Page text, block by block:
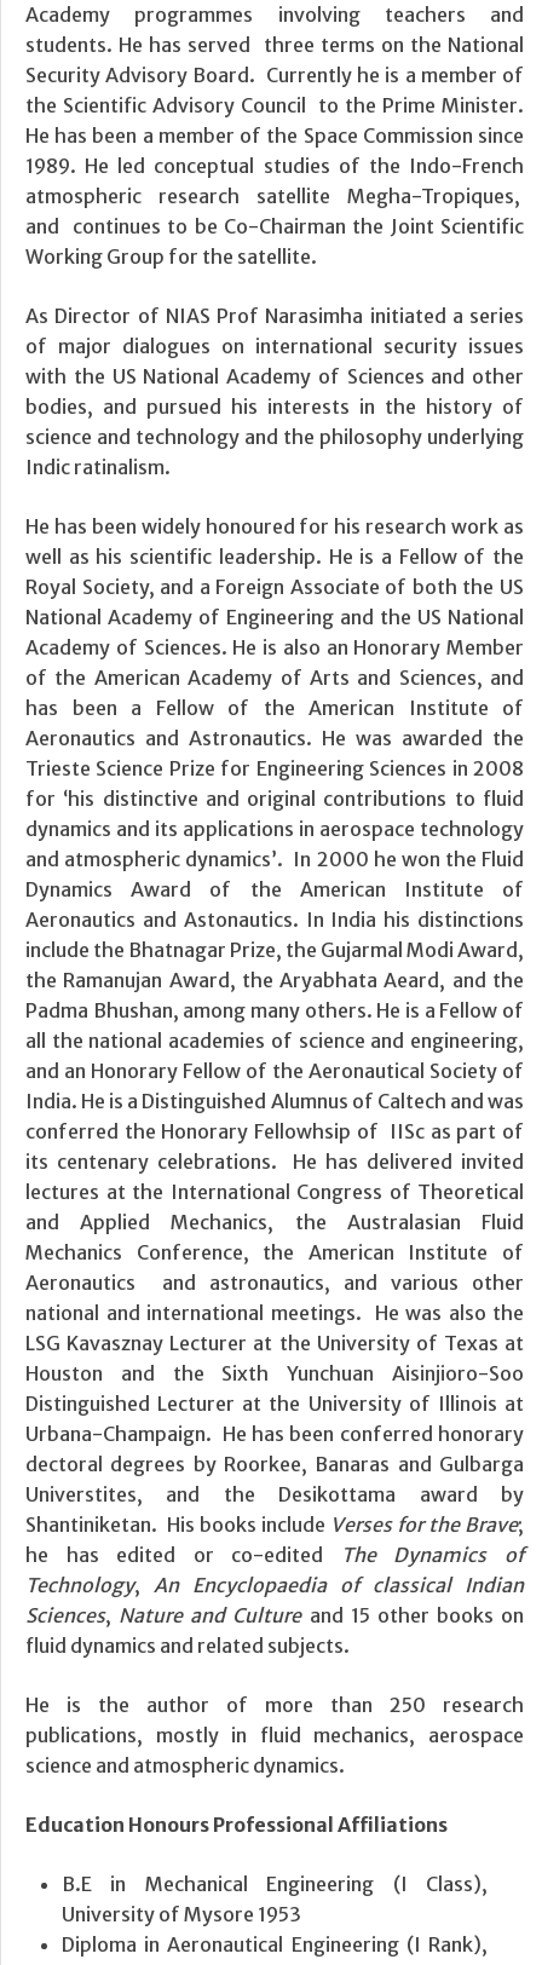
Academy programmes involving teachers and
students. He has served three terms on the National
Security Advisory Board. Currently he is a member of
the Scientific Advisory Council to the Prime Minister.
He has been a member of the Space Commission since
1989. He led conceptual studies of the Indo-French
atmospheric research satellite Megha-Tropiques,
and continues to be Co-Chairman the Joint Scientific
Working Group for the satellite.
As Director of NIAS Prof Narasimha initiated a series
of major dialogues on international security issues
with the US National Academy of Sciences and other
bodies, and pursued his interests in the history of
science and technology and the philosophy underlying
Indic ratinalism.
He has been widely honoured for his research work as
well as his scientific leadership. He is a Fellow of the
Royal Society, and a Foreign Associate of both the US
National Academy of Engineering and the US National
Academy of Sciences. He is also an Honorary Member
of the American Academy of Arts and Sciences, and
has been a Fellow of the American Institute of
Aeronautics and Astronautics. He was awarded the
Trieste Science Prize for Engineering Sciences in 2008
for ‘his distinctive and original contributions to fluid
dynamics and its applications in aerospace technology
and atmospheric dynamics’. In 2000 he won the Fluid
Dynamics Award of the American Institute of
Aeronautics and Astonautics. In India his distinctions
include the Bhatnagar Prize, the Gujarmal Modi Award,
the Ramanujan Award, the Aryabhata Aeard, and the
Padma Bhushan, among many others. He is a Fellow of
all the national academies of science and engineering,
and an Honorary Fellow of the Aeronautical Society of
India. He is a Distinguished Alumnus of Caltech and was
conferred the Honorary Fellowhsip of IISc as part of
its centenary celebrations. He has delivered invited
lectures at the International Congress of Theoretical
and Applied Mechanics, the Australasian Fluid
Mechanics Conference, the American Institute of
Aeronautics and astronautics, and various other
national and international meetings. He was also the
LSG Kavasznay Lecturer at the University of Texas at
Houston and the Sixth Yunchuan Aisinjioro-Soo
Distinguished Lecturer at the University of Illinois at
Urbana-Champaign. He has been conferred honorary
dectoral degrees by Roorkee, Banaras and Gulbarga
Universtites, and the Desikottama award by
Shantiniketan. His books include Verses for the Brave;
he has edited or co-edited
The Dynamics of
Technology, An Encyclopaedia of classical Indian
Sciences, Nature and Culture and 15 other books on
fluid dynamics and related subjects.
He is the author of more than 250 research
publications, mostly in fluid mechanics, aerospace
science and atmospheric dynamics.
Education Honours Professional Affiliations
B.E in Mechanical Engineering (I Class),
University of Mysore 1953
Diploma in Aeronautical Engineering (I Rank),